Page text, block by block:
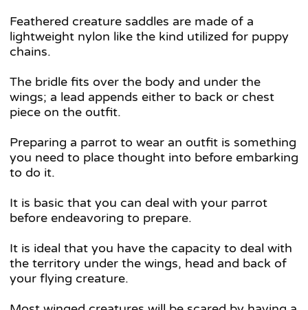
Feathered creature saddles are made of a
lightweight nylon like the kind utilized for puppy
chains.
The bridle fits over the body and under the
wings; a lead appends either to back or chest
piece on the outfit.
Preparing a parrot to wear an outfit is something
you need to place thought into before embarking
to do it.
It is basic that you can deal with your parrot
before endeavoring to prepare.
It is ideal that you have the capacity to deal with
the territory under the wings, head and back of
your flying creature.